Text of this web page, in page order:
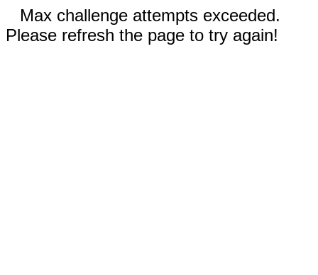
Max challenge attempts exceeded.
Please refresh the page to try again!